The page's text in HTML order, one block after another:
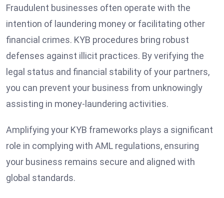
Fraudulent businesses often operate with the
intention of laundering money or facilitating other
financial crimes. KYB procedures bring robust
defenses against illicit practices. By verifying the
legal status and financial stability of your partners,
you can prevent your business from unknowingly
assisting in money-laundering activities.
Amplifying your KYB frameworks plays a significant
role in complying with AML regulations, ensuring
your business remains secure and aligned with
global standards.